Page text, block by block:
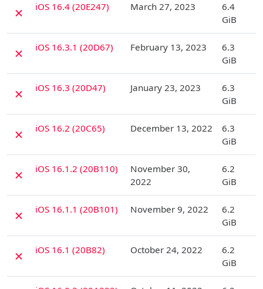
✗ iOS 16.4 (20E247) March 27, 2023
6.4
GiB
✗ iOS 16.3.1 (20D67) February 13, 2023
6.3
GiB
✗ iOS 16.3 (20D47) January 23, 2023
6.3
GiB
✗ iOS 16.2 (20C65) December 13, 2022
6.3
GiB
✗ iOS 16.1.2 (20B110)
November 30,
2022
6.2
GiB
✗ iOS 16.1.1 (20B101) November 9, 2022
6.2
GiB
✗ iOS 16.1 (20B82) October 24, 2022
6.2
GiB